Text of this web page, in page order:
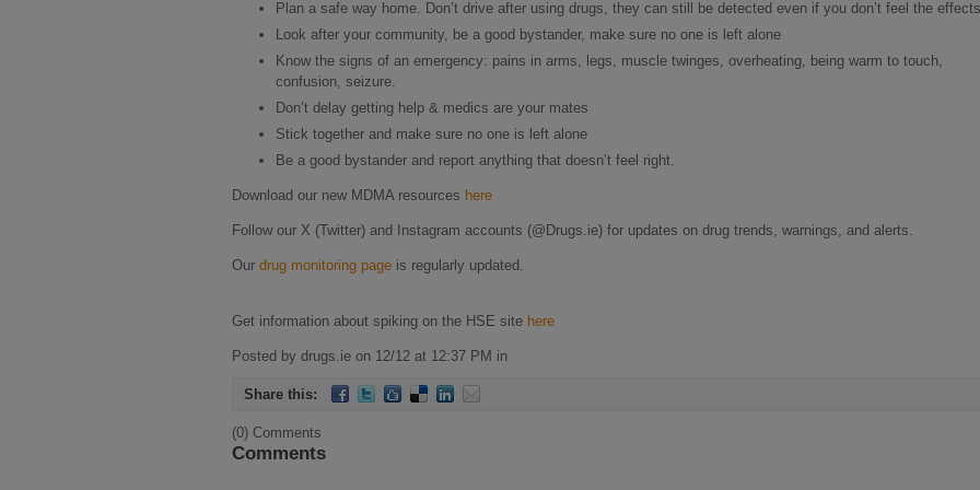
Plan a safe way home. Don’t drive after using drugs, they can still be detected even if you don’t feel the
Look after your community, be a good bystander, make sure no one is left alone
Know the signs of an emergency: pains in arms, legs, muscle twinges, overheating, being warm to touch,
confusion, seizure.
Don’t delay getting help & medics are your mates
Stick together and make sure no one is left alone
Be a good bystander and report anything that doesn’t feel right.
Download our new MDMA resources here
Follow our X (Twitter) and Instagram accounts (@Drugs.ie) for updates on drug trends, warnings, and alerts.
Our drug monitoring page is regularly updated.
Get information about spiking on the HSE site here
Posted by drugs.ie on 12/12 at 12:37 PM in
Share this:
(0) Comments
Comments